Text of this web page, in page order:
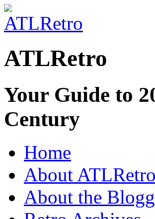
ATLRetro
Your Guide to
Century
Home
About ATLRetro
About the